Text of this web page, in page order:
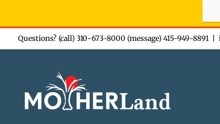
Skip
to
Questions? (call) 310-673-8000 (message) 415-949-8891